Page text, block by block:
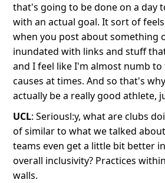
that's going to be done on a day
with an actual goal. It sort of
when you post about something
inundated with links and stuff
and I feel like I'm almost numb
causes at times. And so that's
actually be a really good athlete,
UCL: Seriousl:y, what are clubs
of similar to what we talked
teams even get a little bit better
overall inclusivity? Practices
walls.